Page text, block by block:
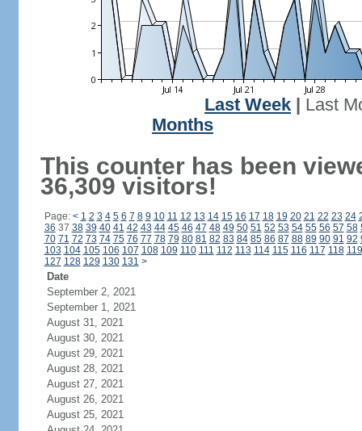
Last Week
Last
Months
This counter has been
36,309 visitors!
Page: < 1 2 3 4 5 6 7 8 9 10 11 12 13 14 15 16 17 18 19 20 21 22 23 24
36 37 38 39 40 41 42 43 44 45 46 47 48 49 50 51 52 53 54 55 56 57 58
70 71 72 73 74 75 76 77 78 79 80 81 82 83 84 85 86 87 88 89 90 91 92
103 104 105 106 107 108 109 110 111 112 113 114 115 116 117 118 119
127 128 129 130 131 >
Date
September 2, 2021
September 1, 2021
August 31, 2021
August 30, 2021
August 29, 2021
August 28, 2021
August 27, 2021
August 26, 2021
August 25, 2021